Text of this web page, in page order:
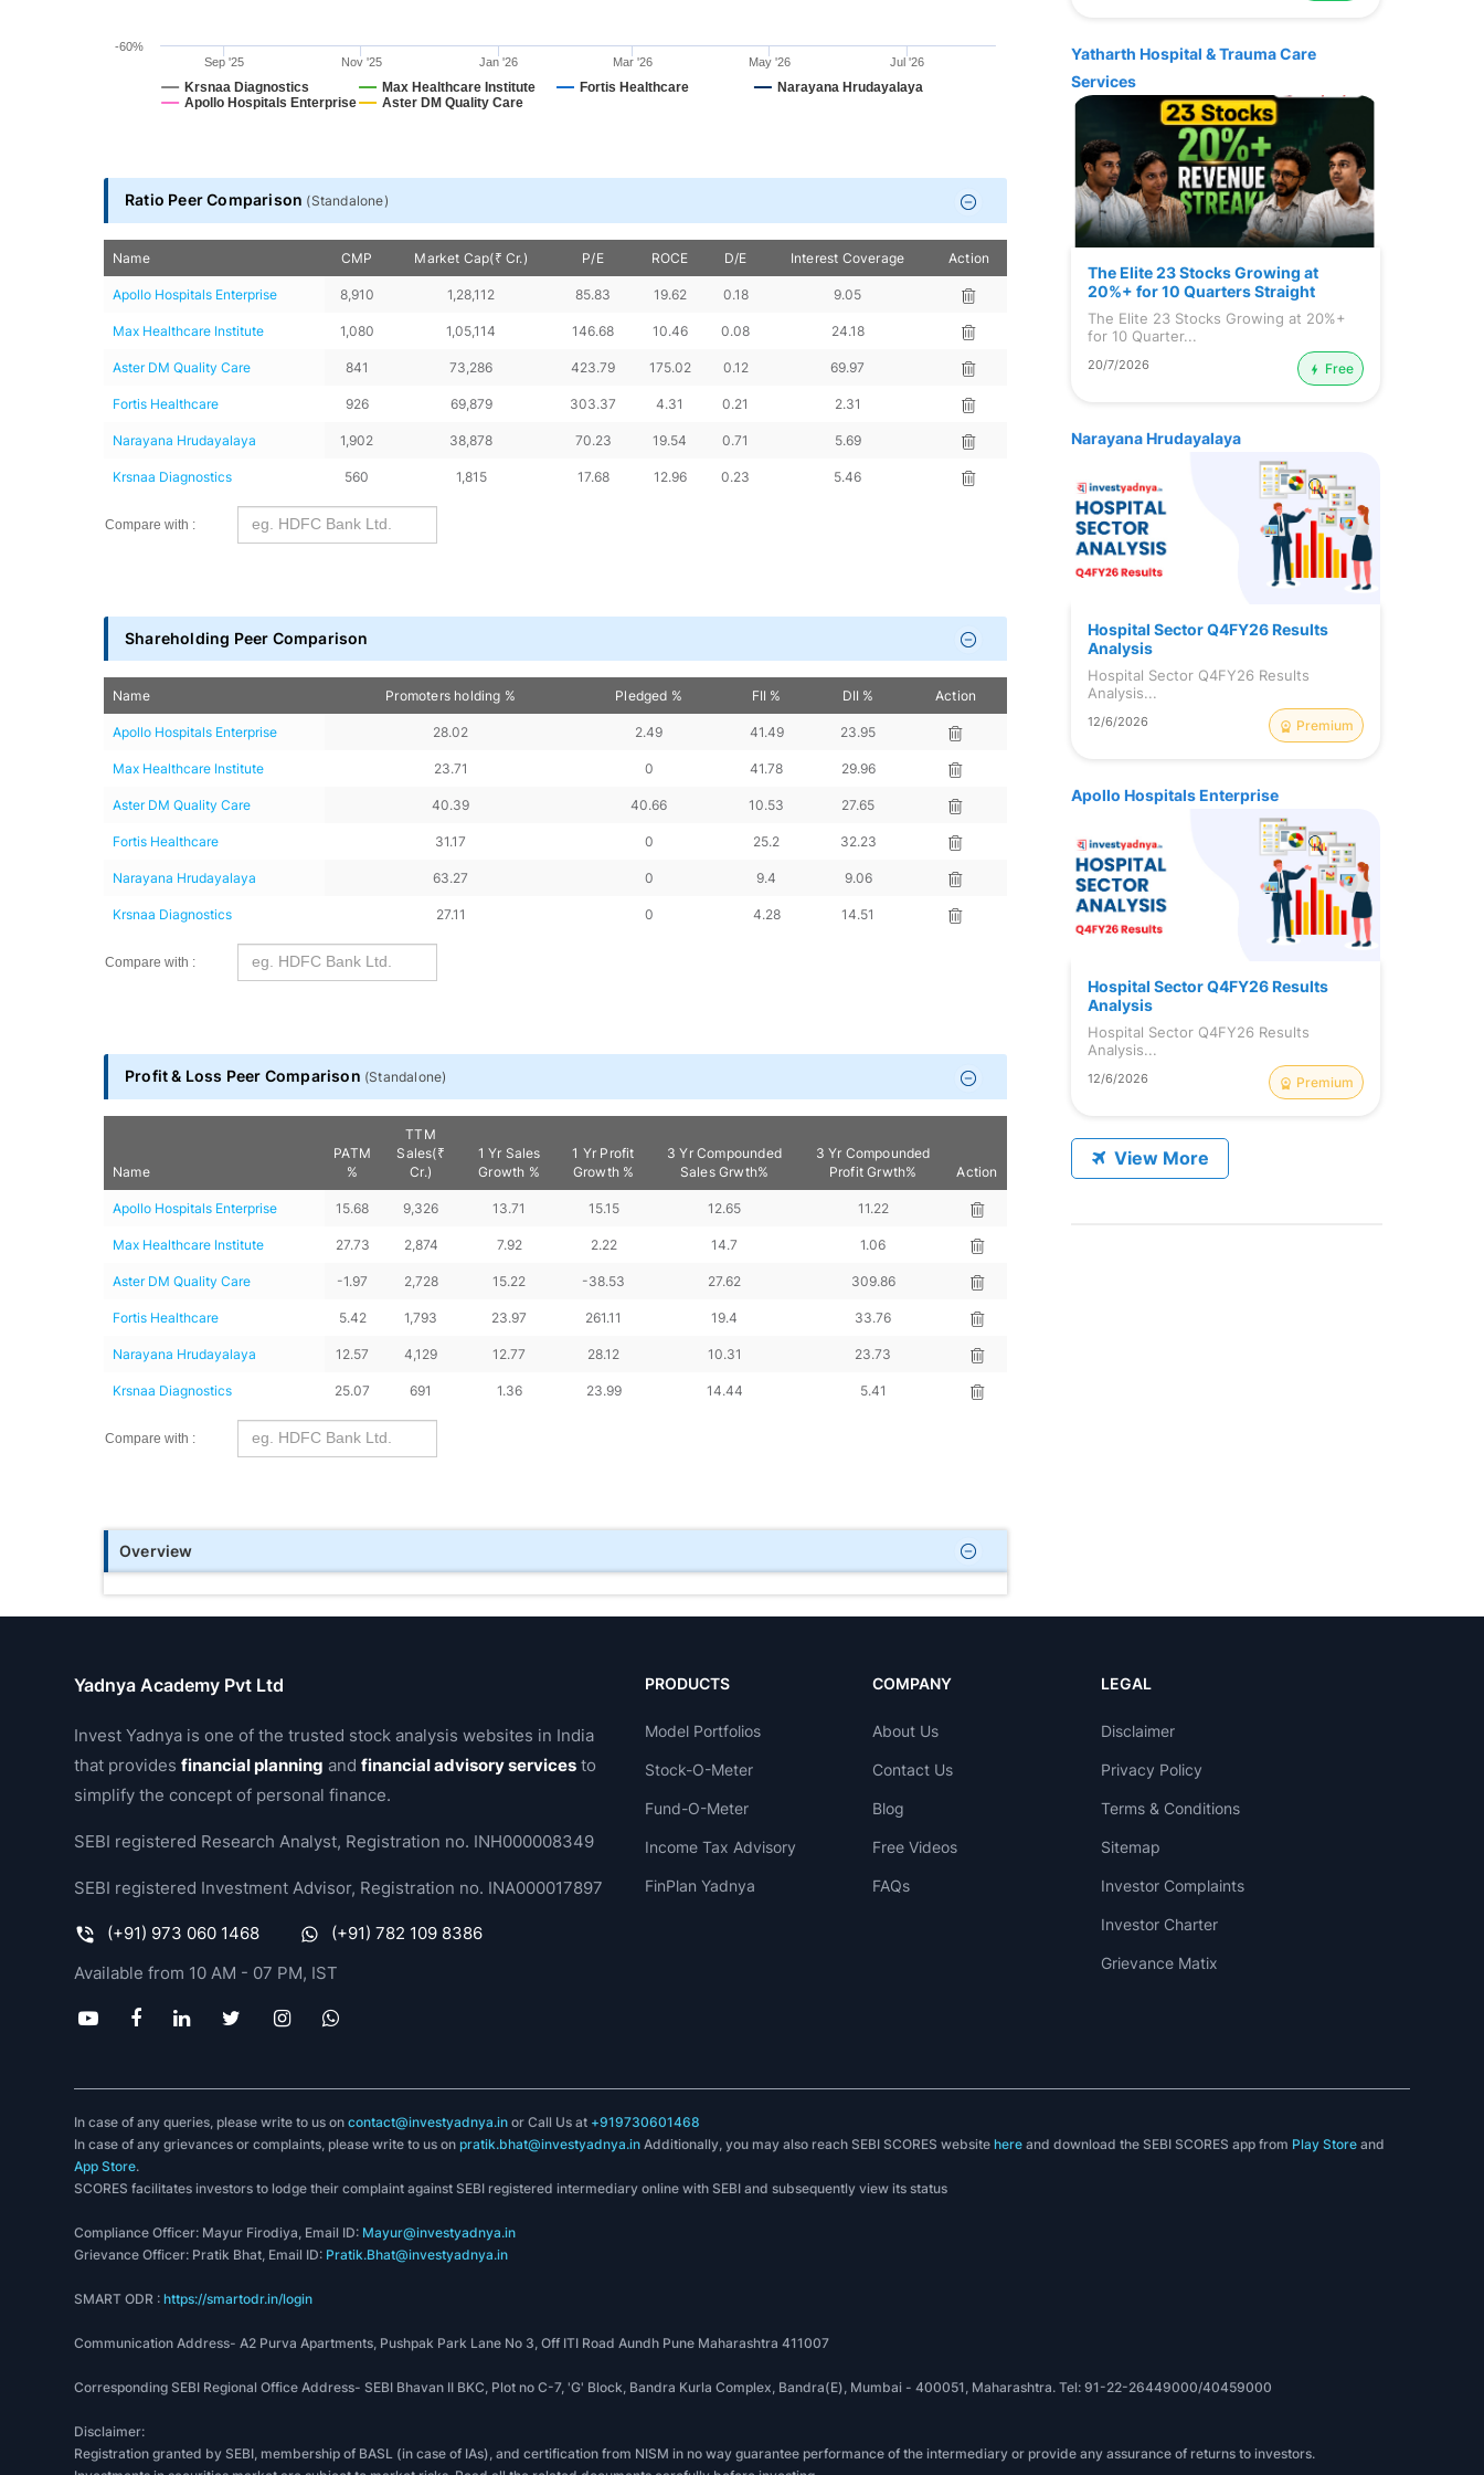
Krsnaa Diagnostics Max Healthcare Institute Fortis Healthcare
Narayana Hrudayalaya
Apollo Hospitals Enterprise
Aster DM Quality Care
Sep '25 Nov '25 Jan '26 Mar '26 May '26 Jul '26
-60%
Ratio Peer Comparison (Standalone)
Name CMP Market Cap(₹ Cr.) P/E ROCE D/E Interest Coverage Action
Apollo Hospitals Enterprise 8,910 1,28,112 85.83 19.62 0.18 9.05
Max Healthcare Institute 1,080 1,05,114 146.68 10.46 0.08 24.18
Aster DM Quality Care 841 73,286 423.79 175.02 0.12 69.97
Fortis Healthcare 926 69,879 303.37 4.31 0.21 2.31
Narayana Hrudayalaya 1,902 38,878 70.23 19.54 0.71 5.69
Krsnaa Diagnostics 560 1,815 17.68 12.96 0.23 5.46
Compare with :
Shareholding Peer Comparison
Name Promoters holding % Pledged % FII % DII % Action
Apollo Hospitals Enterprise 28.02 2.49 41.49 23.95
Max Healthcare Institute 23.71 0 41.78 29.96
Aster DM Quality Care 40.39 40.66 10.53 27.65
Fortis Healthcare 31.17 0 25.2 32.23
Narayana Hrudayalaya 63.27 0 9.4 9.06
Krsnaa Diagnostics 27.11 0 4.28 14.51
Compare with :
Profit & Loss Peer Comparison (Standalone)
Name
PATM
%
TTM
Sales(₹
Cr.)
1 Yr Sales
Growth %
1 Yr Profit
Growth %
3 Yr Compounded
Sales Grwth%
3 Yr Compounded
Profit Grwth%
Action
Apollo Hospitals Enterprise 15.68 9,326 13.71 15.15 12.65 11.22
Max Healthcare Institute 27.73 2,874 7.92 2.22 14.7 1.06
Aster DM Quality Care -1.97 2,728 15.22 -38.53 27.62 309.86
Fortis Healthcare 5.42 1,793 23.97 261.11 19.4 33.76
Narayana Hrudayalaya 12.57 4,129 12.77 28.12 10.31 23.73
Krsnaa Diagnostics 25.07 691 1.36 23.99 14.44 5.41
Compare with :
Overview
Yatharth Hospital & Trauma Care
Services
The Elite 23 Stocks Growing at
20%+ for 10 Quarters Straight
The Elite 23 Stocks Growing at 20%+
for 10 Quarter...
20/7/2026 Free
Narayana Hrudayalaya
Hospital Sector Q4FY26 Results
Analysis
Hospital Sector Q4FY26 Results
Analysis...
12/6/2026 Premium
Apollo Hospitals Enterprise
Hospital Sector Q4FY26 Results
Analysis
Hospital Sector Q4FY26 Results
Analysis...
12/6/2026 Premium
View More
Yadnya Academy Pvt Ltd
Invest Yadnya is one of the trusted stock analysis websites in India
that providesfinancial planning andfinancial advisory services to
simplify the concept of personal finance.
SEBI registered Research Analyst, Registration no. INH000008349
SEBI registered Investment Advisor, Registration no. INA000017897
(+91) 973 060 1468
(+91) 782 109 8386
Available from 10 AM - 07 PM, IST
PRODUCTS
Model Portfolios
Stock-O-Meter
Fund-O-Meter
Income Tax Advisory
FinPlan Yadnya
COMPANY
About Us
Contact Us
Blog
Free Videos
FAQs
LEGAL
Disclaimer
Privacy Policy
Terms & Conditions
Sitemap
Investor Complaints
Investor Charter
Grievance Matix
In case of any queries, please write to us oncontact@investyadnya.in or Call Us at +919730601468
In case of any grievances or complaints, please write to us onpratik.bhat@investyadnya.in Additionally, you may also reach SEBI SCORES websitehere and download the SEBI SCORES app from Play Store and
App Store.
SCORES facilitates investors to lodge their complaint against SEBI registered intermediary online with SEBI and subsequently view its status
Compliance Officer: Mayur Firodiya, Email ID: Mayur@investyadnya.in
Grievance Officer: Pratik Bhat, Email ID: Pratik.Bhat@investyadnya.in
SMART ODR :https://smartodr.in/login
Communication Address- A2 Purva Apartments, Pushpak Park Lane No 3, Off ITI Road Aundh Pune Maharashtra 411007
Corresponding SEBI Regional Office Address- SEBI Bhavan II BKC, Plot no C-7, 'G' Block, Bandra Kurla Complex, Bandra(E), Mumbai - 400051, Maharashtra. Tel: 91-22-26449000/40459000
Disclaimer:
Registration granted by SEBI, membership of BASL (in case of IAs), and certification from NISM in no way guarantee performance of the intermediary or provide any assurance of returns to investors.